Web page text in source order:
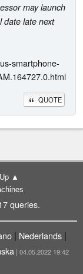
may launch
date late next
smartphone-
QUOTE
▲
queries.
| Nederlands |
| 04.05.2022 19:42